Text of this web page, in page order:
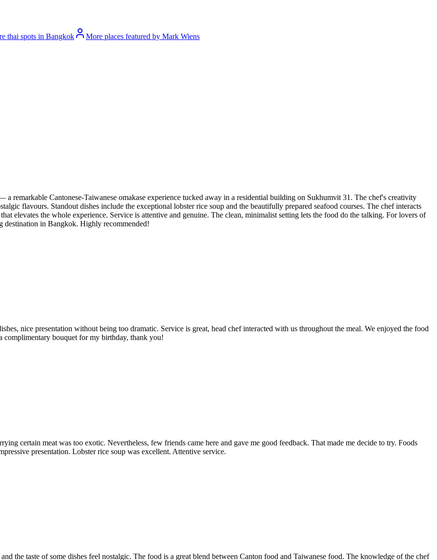
thai spots in Bangkok More places featured by Mark Wiens
remarkable Cantonese-Taiwanese omakase experience tucked away in a residential building on Sukhumvit 31. The chef's creativity
flavours. Standout dishes include the exceptional lobster rice soup and the beautifully prepared seafood courses. The chef interacts
elevates the whole experience. Service is attentive and genuine. The clean, minimalist setting lets the food do the talking. For lovers of
destination in Bangkok. Highly recommended!
nice presentation without being too dramatic. Service is great, head chef interacted with us throughout the meal. We enjoyed the food
bouquet for my birthday, thank you!
certain meat was too exotic. Nevertheless, few friends came here and gave me good feedback. That made me decide to try. Foods
presentation. Lobster rice soup was excellent. Attentive service.
the taste of some dishes feel nostalgic. The food is a great blend between Canton food and Taiwanese food. The knowledge of the chef